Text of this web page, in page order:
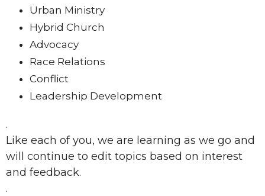
Urban Ministry
Hybrid Church
Advocacy
Race Relations
Conflict
Leadership Development
.
Like each of you, we are learning as we go and
will continue to edit topics based on interest
and feedback.
.